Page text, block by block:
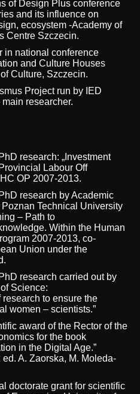
of Design Plus conference
and its influence on
ecosystem -Academy of
Centre Szczecin.
in national conference
and Culture Houses
Culture, Szczecin.
Project run by IED
researcher.
research: „Investment
Labour Off
OP 2007-2013.
research by Academic
Technical University
– Path to
Within the Human
2007-2013, co-
Union under the
research carried out by
Science:
to ensure the
women – scientists.”
award of the Rector of the
for the book
in the Digital Age.”
A. Zaorska, M. Moleda-
doctorate grant for scientific